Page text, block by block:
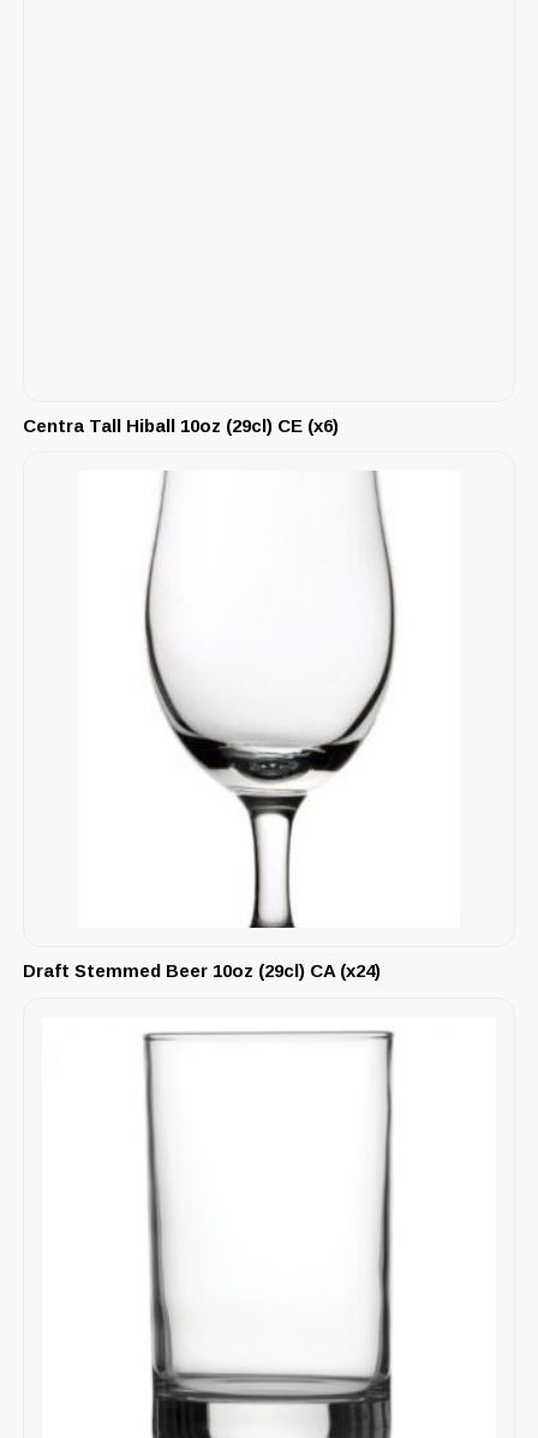
Centra Tall Hiball 10oz (29cl) CE (x6)
Draft Stemmed Beer 10oz (29cl) CA (x24)